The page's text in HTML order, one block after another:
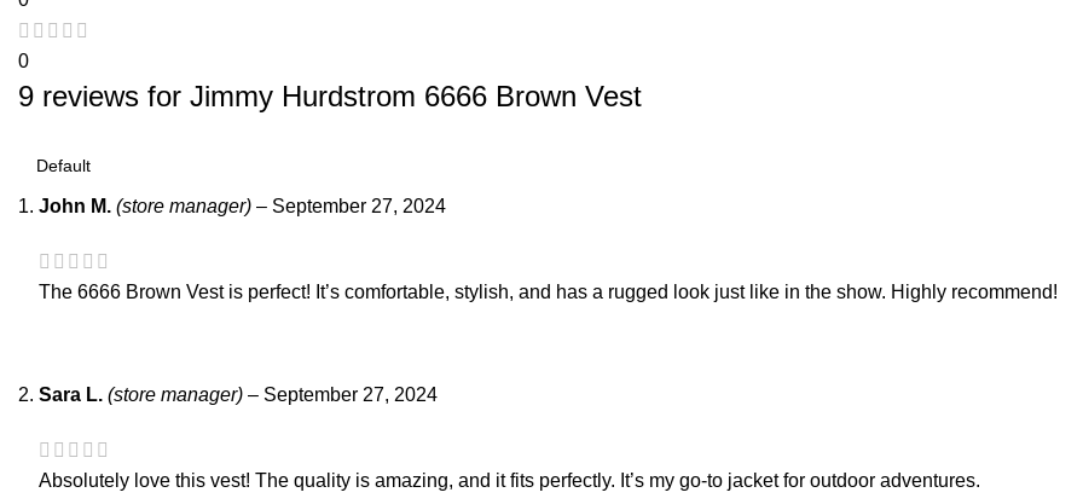
0
9 reviews for Jimmy Hurdstrom 6666 Brown Vest
John M. (store manager) – September 27, 2024
The 6666 Brown Vest is perfect! It’s comfortable, stylish, and has a rugged look just like in the show. Highly recommend!
Sara L. (store manager) – September 27, 2024
Absolutely love this vest! The quality is amazing, and it fits perfectly. It’s my go-to jacket for outdoor adventures.